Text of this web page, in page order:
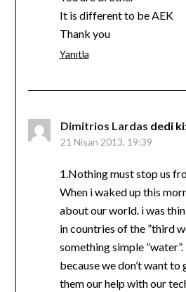
It is different to be AEK
Thank you
Yanıtla
Dimitrios Lardas dedi
21 Nisan 2013, 19:39
1.Nothing must stop us
When i waked up this
about our world. i was
in countries of the ”third
something simple ”water”.
because we don’t want
them our help with our